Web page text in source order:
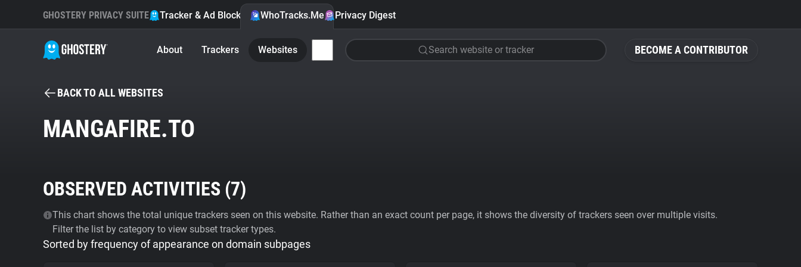
BECOME A CONTRIBUTOR
GHOSTERY PRIVACY SUITE Tracker & Ad Blocker WhoTracks.Me Privacy Digest
About Trackers Websites Search website or tracker
BACK TO ALL WEBSITES
MANGAFIRE.TO
OBSERVED ACTIVITIES (7)
This chart shows the total unique trackers seen on this website. Rather than an exact count per page, it shows the diversity of trackers seen over multiple visits.
Filter the list by category to view subset tracker types.
Sorted by frequency of appearance on domain subpages